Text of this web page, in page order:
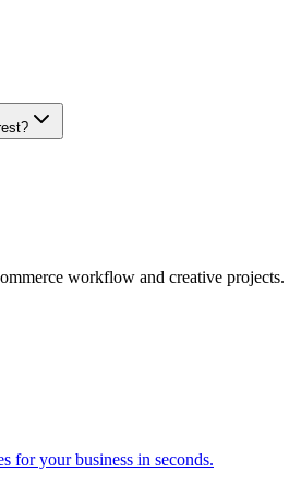
workflow and creative projects.
for your business in seconds.